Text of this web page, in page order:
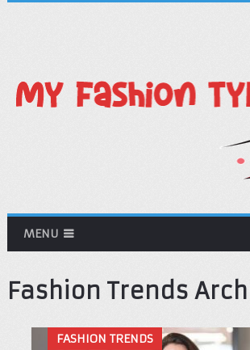
MENU
Fashion Trends
FASHION TRENDS